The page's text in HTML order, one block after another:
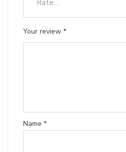
Your review *
Name *